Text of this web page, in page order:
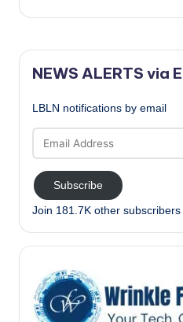
NEWS ALERTS via
LBLN notifications by email
Address
Subscribe
Join 181.7K other subscribers